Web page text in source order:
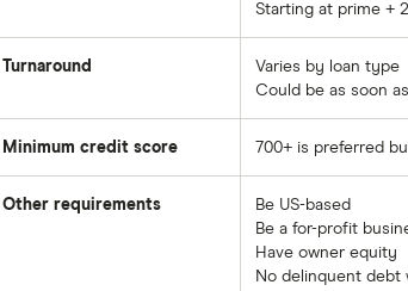
Starting at prime +
Turnaround
Varies by loan type
Could be as soon
Minimum credit score 700+ is preferred
Other requirements
Be US-based
Be a for-profit
Have owner equity
No delinquent debt